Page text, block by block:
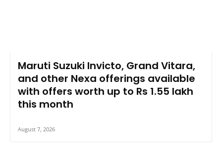
Maruti Suzuki Invicto, Grand Vitara,
and other Nexa offerings available
with offers worth up to Rs 1.55 lakh
this month
August 7, 2026